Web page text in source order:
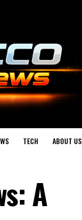
TECH ABOUT US
A